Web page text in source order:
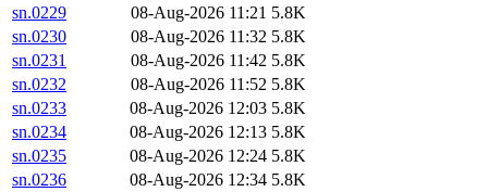
sn.0229
08-Aug-2026 11:21 5.8K
sn.0230
08-Aug-2026 11:32 5.8K
sn.0231
08-Aug-2026 11:42 5.8K
sn.0232
08-Aug-2026 11:52 5.8K
sn.0233
08-Aug-2026 12:03 5.8K
sn.0234
08-Aug-2026 12:13 5.8K
sn.0235
08-Aug-2026 12:24 5.8K
sn.0236
08-Aug-2026 12:34 5.8K